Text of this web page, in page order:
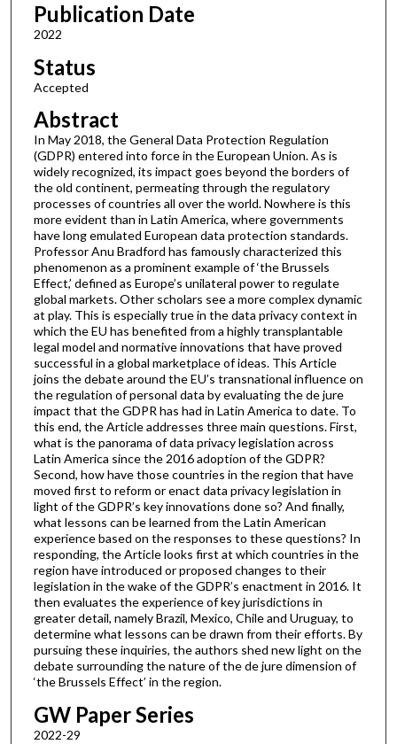
Publication Date
2022
Status
Accepted
Abstract
In May 2018, the General Data Protection Regulation
(GDPR) entered into force in the European Union. As is
widely recognized, its impact goes beyond the borders of
the old continent, permeating through the regulatory
processes of countries all over the world. Nowhere is this
more evident than in Latin America, where governments
have long emulated European data protection standards.
Professor Anu Bradford has famously characterized this
phenomenon as a prominent example of ‘the Brussels
Effect,’ defined as Europe’s unilateral power to regulate
global markets. Other scholars see a more complex dynamic
at play. This is especially true in the data privacy context in
which the EU has benefited from a highly transplantable
legal model and normative innovations that have proved
successful in a global marketplace of ideas. This Article
joins the debate around the EU’s transnational influence on
the regulation of personal data by evaluating the de jure
impact that the GDPR has had in Latin America to date. To
this end, the Article addresses three main questions. First,
what is the panorama of data privacy legislation across
Latin America since the 2016 adoption of the GDPR?
Second, how have those countries in the region that have
moved first to reform or enact data privacy legislation in
light of the GDPR’s key innovations done so? And finally,
what lessons can be learned from the Latin American
experience based on the responses to these questions? In
responding, the Article looks first at which countries in the
region have introduced or proposed changes to their
legislation in the wake of the GDPR’s enactment in 2016. It
then evaluates the experience of key jurisdictions in
greater detail, namely Brazil, Mexico, Chile and Uruguay, to
determine what lessons can be drawn from their efforts. By
pursuing these inquiries, the authors shed new light on the
debate surrounding the nature of the de jure dimension of
‘the Brussels Effect’ in the region.
GW Paper Series
2022-29